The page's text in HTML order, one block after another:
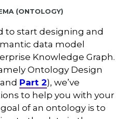
(Ontology)
to start designing and
data model
Knowledge Graph.
Ontology Design
and Part 2), we’ve
to help you with your
of an ontology is to